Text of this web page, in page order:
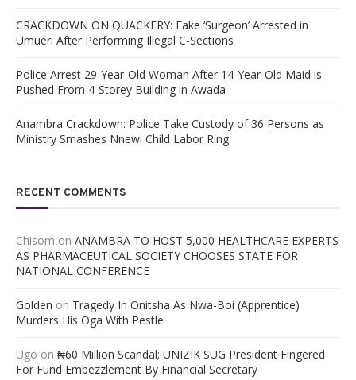
CRACKDOWN ON QUACKERY: Fake ‘Surgeon’ Arrested in
Umueri After Performing Illegal C-Sections
Police Arrest 29-Year-Old Woman After 14-Year-Old Maid is
Pushed From 4-Storey Building in Awada
Anambra Crackdown: Police Take Custody of 36 Persons as
Ministry Smashes Nnewi Child Labor Ring
RECENT COMMENTS
Chisom on ANAMBRA TO HOST 5,000 HEALTHCARE EXPERTS
AS PHARMACEUTICAL SOCIETY CHOOSES STATE FOR
NATIONAL CONFERENCE
Golden on Tragedy In Onitsha As Nwa-Boi (Apprentice)
Murders His Oga With Pestle
Ugo on ₦60 Million Scandal; UNIZIK SUG President Fingered
For Fund Embezzlement By Financial Secretary